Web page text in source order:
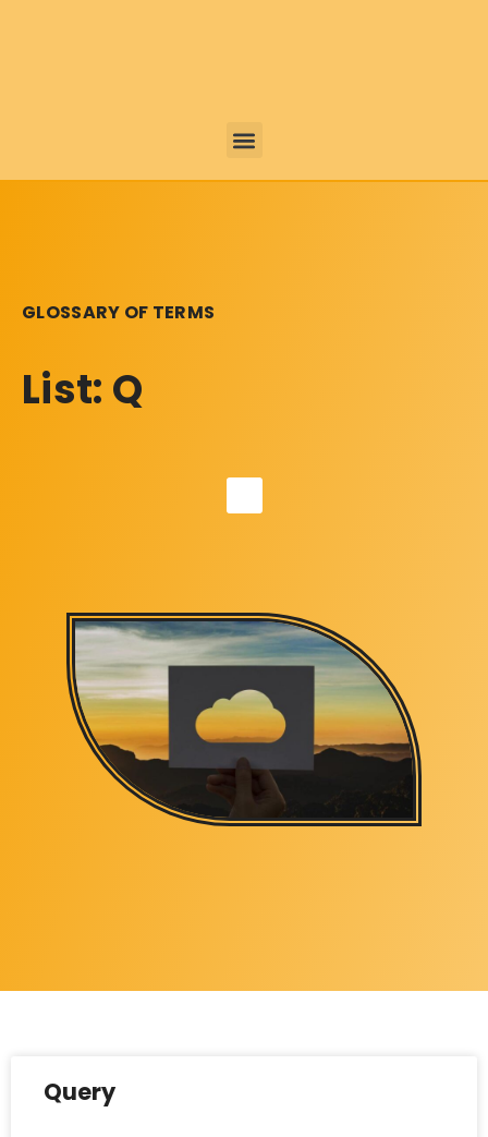
GLOSSARY OF TERMS
List: Q
Query